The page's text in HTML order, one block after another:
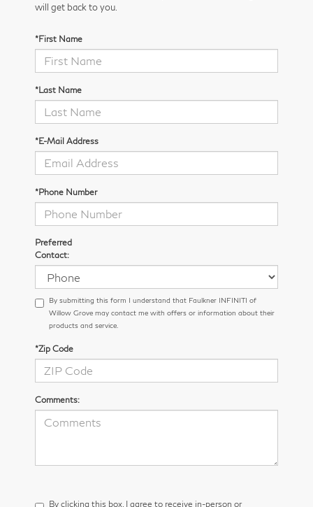
will get back to you.
*First Name
*Last Name
*E-Mail Address
*Phone Number
Preferred
Contact:
By submitting this form I understand that Faulkner INFINITI of
Willow Grove may contact me with offers or information about their
products and service.
*Zip Code
Comments:
By clicking this box, I agree to receive in-person or